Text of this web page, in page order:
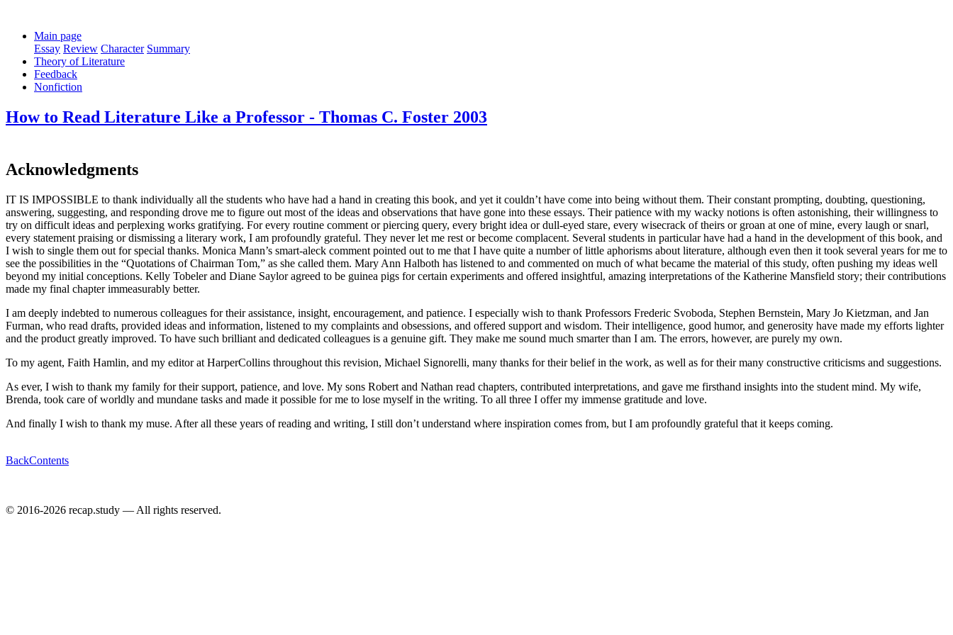
Main page
Essay Review Character Summary
Theory of Literature
Feedback
Nonfiction
How to Read Literature Like a Professor - Thomas C. Foster 2003
Acknowledgments
IT IS IMPOSSIBLE to thank individually all the students who have had a hand in creating this book, and yet it couldn’t have come into being without them. Their constant prompting, doubting, questioning,
answering, suggesting, and responding drove me to figure out most of the ideas and observations that have gone into these essays. Their patience with my wacky notions is often astonishing, their willingness to
try on difficult ideas and perplexing works gratifying. For every routine comment or piercing query, every bright idea or dull-eyed stare, every wisecrack of theirs or groan at one of mine, every laugh or snarl,
every statement praising or dismissing a literary work, I am profoundly grateful. They never let me rest or become complacent. Several students in particular have had a hand in the development of this book, and
I wish to single them out for special thanks. Monica Mann’s smart-aleck comment pointed out to me that I have quite a number of little aphorisms about literature, although even then it took several years for me to
see the possibilities in the “Quotations of Chairman Tom,” as she called them. Mary Ann Halboth has listened to and commented on much of what became the material of this study, often pushing my ideas well
beyond my initial conceptions. Kelly Tobeler and Diane Saylor agreed to be guinea pigs for certain experiments and offered insightful, amazing interpretations of the Katherine Mansfield story; their contributions
made my final chapter immeasurably better.
I am deeply indebted to numerous colleagues for their assistance, insight, encouragement, and patience. I especially wish to thank Professors Frederic Svoboda, Stephen Bernstein, Mary Jo Kietzman, and Jan
Furman, who read drafts, provided ideas and information, listened to my complaints and obsessions, and offered support and wisdom. Their intelligence, good humor, and generosity have made my efforts lighter
and the product greatly improved. To have such brilliant and dedicated colleagues is a genuine gift. They make me sound much smarter than I am. The errors, however, are purely my own.
To my agent, Faith Hamlin, and my editor at HarperCollins throughout this revision, Michael Signorelli, many thanks for their belief in the work, as well as for their many constructive criticisms and suggestions.
As ever, I wish to thank my family for their support, patience, and love. My sons Robert and Nathan read chapters, contributed interpretations, and gave me firsthand insights into the student mind. My wife,
Brenda, took care of worldly and mundane tasks and made it possible for me to lose myself in the writing. To all three I offer my immense gratitude and love.
And finally I wish to thank my muse. After all these years of reading and writing, I still don’t understand where inspiration comes from, but I am profoundly grateful that it keeps coming.
BackContents
© 2016-2026 recap.study — All rights reserved.